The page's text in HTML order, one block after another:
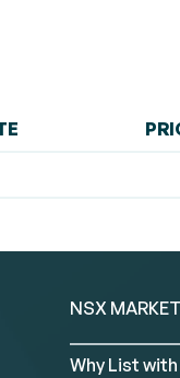
NSX MARKET
Why List with